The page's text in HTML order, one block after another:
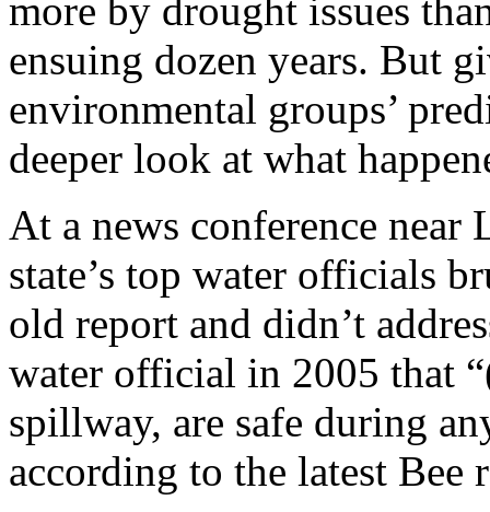
more by drought issues
ensuing dozen years. But
environmental groups’
deeper look at what
At a news conference
state’s top water officials
old report and didn’t
water official in 2005 that
spillway, are safe during
according to the latest Bee